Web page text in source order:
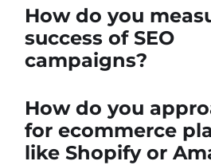
How do you
success of SEO
campaigns?
How do you
for ecommerce
like Shopify or